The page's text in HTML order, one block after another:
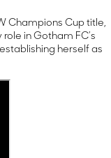
Champions Cup title,
in Gotham FC’s
herself as